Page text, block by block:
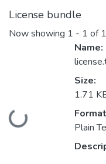
License bundle
Now showing 1 - 1 of 1
Loading...
Name:
Size:
1.71
Plain